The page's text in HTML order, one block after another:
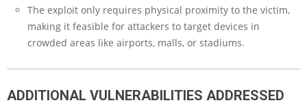
The exploit only requires physical proximity to the victim,
making it feasible for attackers to target devices in
crowded areas like airports, malls, or stadiums.
ADDITIONAL VULNERABILITIES ADDRESSED